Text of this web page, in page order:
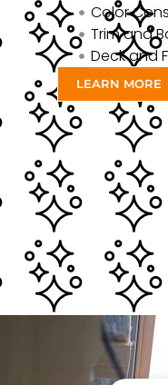
Color
Trim and
Deck and
LEARN MORE